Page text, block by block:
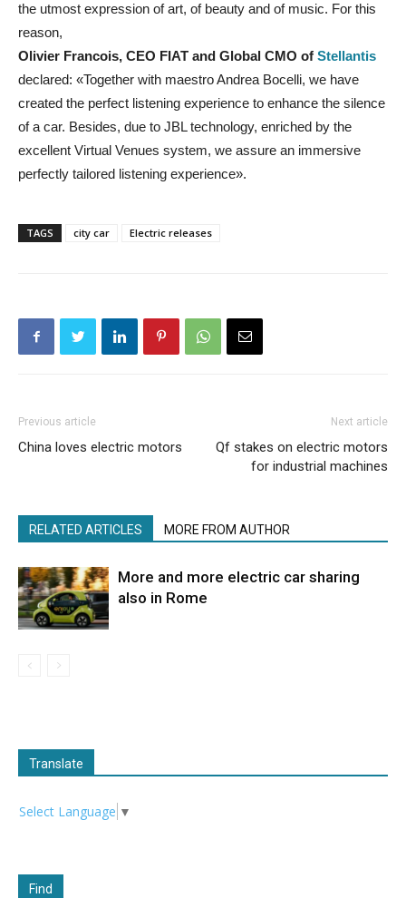
the utmost expression of art, of beauty and of music. For this
reason,
Olivier Francois, CEO FIAT and Global CMO of Stellantis
declared: «Together with maestro Andrea Bocelli, we have
created the perfect listening experience to enhance the silence
of a car. Besides, due to JBL technology, enriched by the
excellent Virtual Venues system, we assure an immersive
perfectly tailored listening experience».
TAGS city car Electric releases
Previous article
China loves electric motors
Next article
Qf stakes on electric motors
for industrial machines
RELATED ARTICLES MORE FROM AUTHOR
More and more electric car sharing
also in Rome
Translate
Select Language ▼
Find